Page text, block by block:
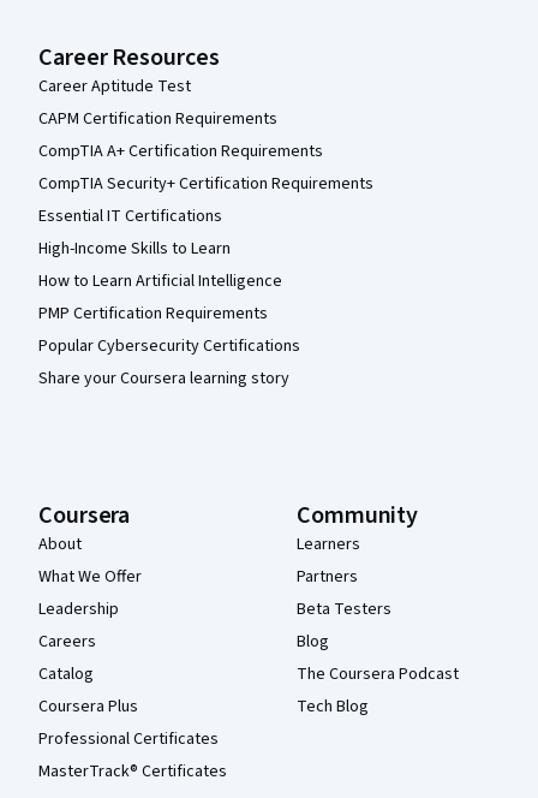
Career Resources
Career Aptitude Test
CAPM Certification Requirements
CompTIA A+ Certification Requirements
CompTIA Security+ Certification Requirements
Essential IT Certifications
High-Income Skills to Learn
How to Learn Artificial Intelligence
PMP Certification Requirements
Popular Cybersecurity Certifications
Share your Coursera learning story
Coursera
About
What We Offer
Leadership
Careers
Catalog
Coursera Plus
Professional Certificates
MasterTrack® Certificates
Community
Learners
Partners
Beta Testers
Blog
The Coursera Podcast
Tech Blog